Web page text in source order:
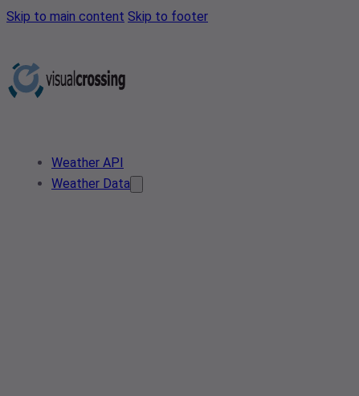
Skip to main content Skip to footer
Weather API
Weather Data